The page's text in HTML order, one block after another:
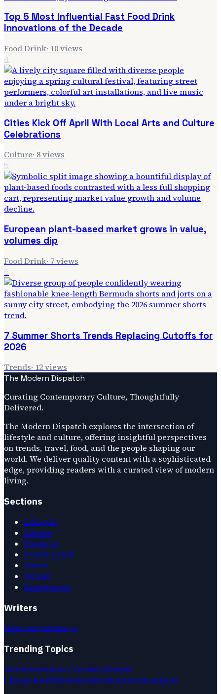
Top 5 Most Influential Fast Food Drink
Innovations of the Decade
Food Drink· 10views
4
Cities Kick Off April With Local Arts and Culture
Celebrations
Culture· 8views
5
European plant-based market grows in value,
volumes dip
Food Drink· 7views
6
7 Summer Shorts Trends Replacing Cutoffs for
2026
Trends· 12views
The Modern Dispatch
Curating Contemporary Culture, Thoughtfully
Delivered.
The Modern Dispatch explores the intersection of
lifestyle and culture, offering insightful perspectives
on trends, travel, food, and the people shaping our
world. We deliver quality content with a sophisticated
edge, providing readers with a curated view of modern
living.
Sections
Lifestyle
Culture
Products
Food & Drink
Travel
Trends
Experiences
Writers
Meet our writers →
Trending Topics
NutritionFashion TrendsLifestyle
ChangeHealthWellnessFashionTravelGadgets